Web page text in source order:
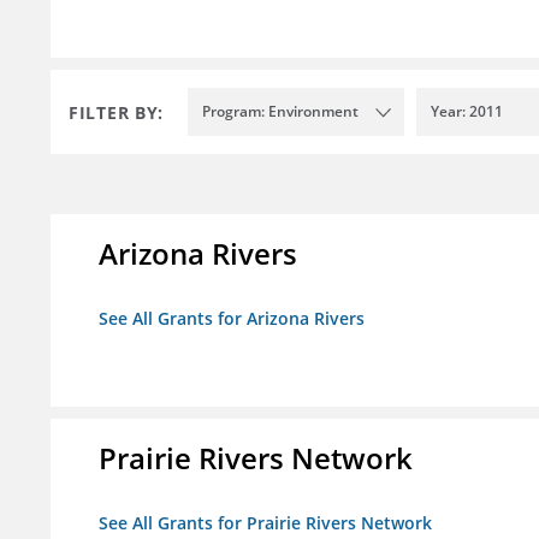
FILTER BY: Program: Environment Year: 2011
Arizona Rivers
See All Grants for Arizona Rivers
Prairie Rivers Network
See All Grants for Prairie Rivers Network